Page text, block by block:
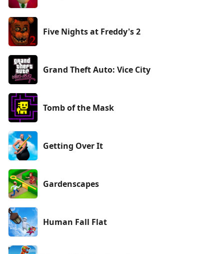
Five Nights at Freddy's 2
Grand Theft Auto: Vice City
Tomb of the Mask
Getting Over It
Gardenscapes
Human Fall Flat